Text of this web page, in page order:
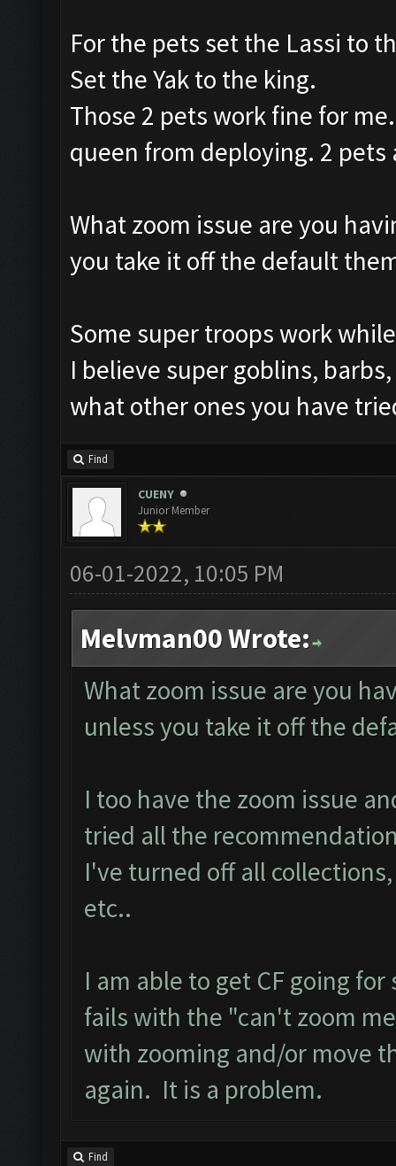
For the pets set the Lassi to
Set the Yak to the king.
Those 2 pets work fine for
queen from deploying. 2
What zoom issue are you
you take it off the default
Some super troops work
I believe super goblins,
what other ones you have
Find
CUENY
Junior Member
06-01-2022, 10:05 PM
Melvman00 Wrote:
What zoom issue are you
unless you take it off the
I too have the zoom issue
tried all the
I've turned off all
etc..
I am able to get CF going
fails with the "can't zoom
with zooming and/or move
again. It is a problem.
Find